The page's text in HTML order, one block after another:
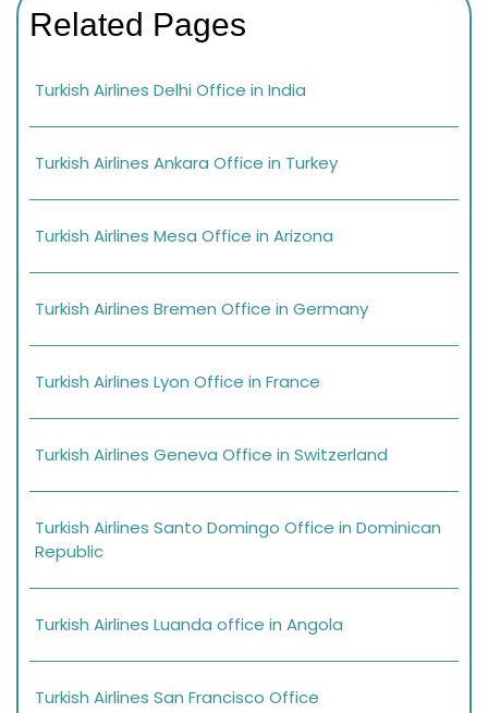
Related Pages
Turkish Airlines Delhi Office in India
Turkish Airlines Ankara Office in Turkey
Turkish Airlines Mesa Office in Arizona
Turkish Airlines Bremen Office in Germany
Turkish Airlines Lyon Office in France
Turkish Airlines Geneva Office in Switzerland
Turkish Airlines Santo Domingo Office in Dominican
Republic
Turkish Airlines Luanda office in Angola
Turkish Airlines San Francisco Office